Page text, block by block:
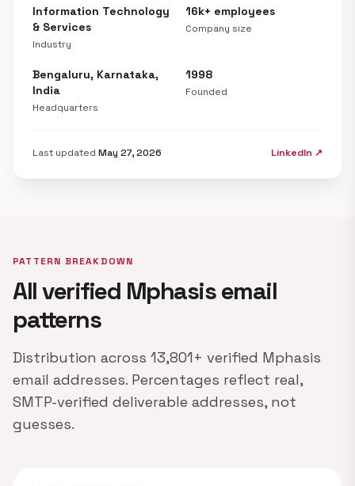
Information Technology
& Services
Industry
16k+ employees
Company size
Bengaluru, Karnataka,
India
Headquarters
1998
Founded
Last updated May 27, 2026 LinkedIn ↗
PATTERN BREAKDOWN
All verified Mphasis email
patterns
Distribution across 13,801+ verified Mphasis
email addresses. Percentages reflect real,
SMTP-verified deliverable addresses, not
guesses.